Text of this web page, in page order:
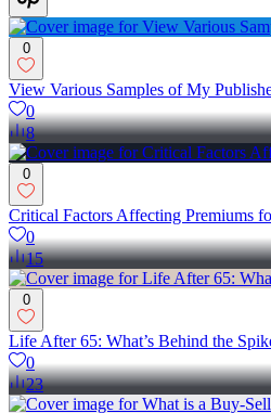
0
View Various Samples of My
0
8
0
Critical Factors Affecting Premiums
0
15
0
Life After 65: What’s Behind the
0
23